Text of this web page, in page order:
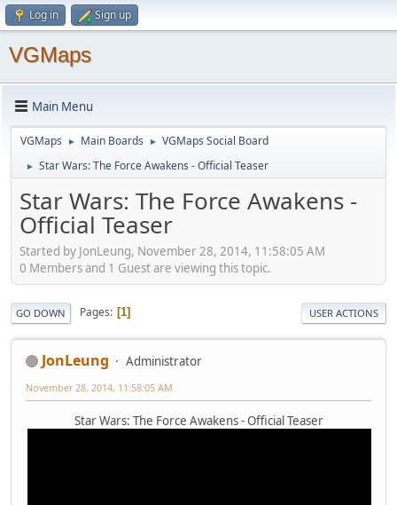
Log in Sign up
VGMaps
Main Menu
VGMaps ► Main Boards ► VGMaps Social Board
► Star Wars: The Force Awakens - Official Teaser
Star Wars: The Force Awakens -
Official Teaser
Started by JonLeung, November 28, 2014, 11:58:05 AM
0 Members and 1 Guest are viewing this topic.
GO DOWN Pages 1 USER ACTIONS
JonLeung Administrator
November 28, 2014, 11:58:05 AM
Star Wars: The Force Awakens - Official Teaser